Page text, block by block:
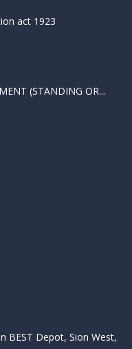
act 1923
(STANDING OR...
BEST Depot, Sion West,